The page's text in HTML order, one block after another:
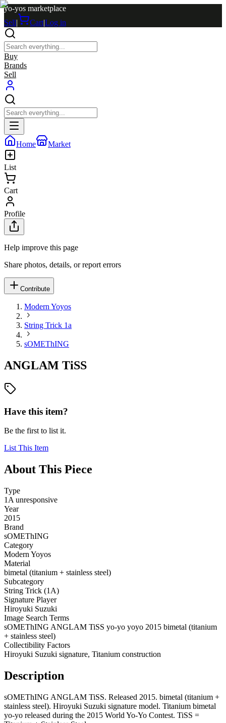
yo-yos marketplace
Sell| Cart|Log in
Buy
Brands
Sell
Home Market
List
Cart
Profile
Help improve this page
Share photos, details, or report errors
Contribute
Modern Yoyos
String Trick 1a
sOMEThING
ANGLAM TiSS
Have this item?
Be the first to list it.
List This Item
About This Piece
Type
1A unresponsive
Year
2015
Brand
sOMEThING
Category
Modern Yoyos
Material
bimetal (titanium + stainless steel)
Subcategory
String Trick (1A)
Signature Player
Hiroyuki Suzuki
Image Search Terms
sOMEThING ANGLAM TiSS yo-yo yoyo 2015 bimetal (titanium
+ stainless steel)
Collectibility Factors
Hiroyuki Suzuki signature, Titanium construction
Description
sOMEThING ANGLAM TiSS. Released 2015. bimetal (titanium +
stainless steel). Hiroyuki Suzuki signature model. Titanium bimetal
yo-yo released during the 2015 World Yo-Yo Contest. TiSS =